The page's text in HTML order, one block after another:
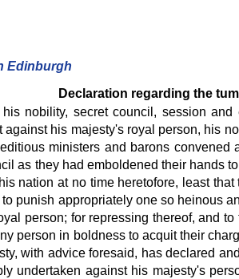
Edinburgh
Declaration regarding the
nobility, secret council, session
his majesty's royal person, his
ministers and barons
as they had emboldened their hands
nation at no time heretofore, least
punish appropriately one so heinous
person; for repressing thereof, and
person in boldness to acquit their
with advice foresaid, has declared
undertaken against his majesty's